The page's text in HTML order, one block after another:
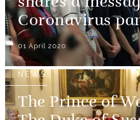
shares a
Coronavirus
01 April 2020
NEWS
The Prince of